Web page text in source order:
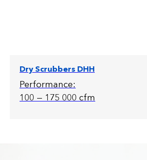
Dry Scrubbers DHH
Performance:
100 — 175 000 cfm